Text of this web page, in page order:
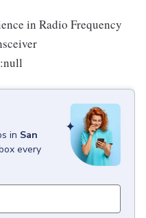
in Radio Frequency
in San
every